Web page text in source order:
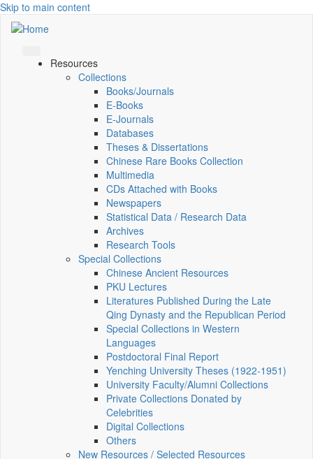
Skip to main content
Resources
Collections
Books/Journals
E-Books
E‑Journals
Databases
Theses & Dissertations
Chinese Rare Books Collection
Multimedia
CDs Attached with Books
Newspapers
Statistical Data / Research Data
Archives
Research Tools
Special Collections
Chinese Ancient Resources
PKU Lectures
Literatures Published During the Late
Qing Dynasty and the Republican Period
Special Collections in Western
Languages
Postdoctoral Final Report
Yenching University Theses (1922‑1951)
University Faculty/Alumni Collections
Private Collections Donated by
Celebrities
Digital Collections
Others
New Resources / Selected Resources